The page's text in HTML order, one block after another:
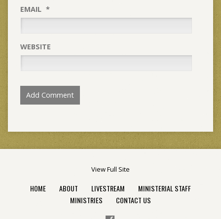
EMAIL *
WEBSITE
View Full Site
HOME ABOUT LIVESTREAM
MINISTERIAL STAFF
MINISTRIES
CONTACT US